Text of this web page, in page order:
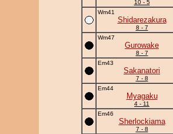
10 - 5
Wm41
Shidarezakura
8 - 7
Wm47
Gurowake
8 - 7
Em43
Sakanatori
7 - 8
Em44
Myagaku
4 - 11
Em46
Sherlockiama
7 - 8